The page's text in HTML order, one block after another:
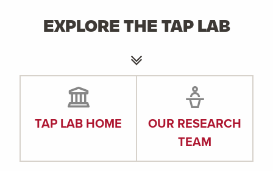
EXPLORE THE TAP LAB
TAP LAB HOME
OUR RESEARCH
TEAM